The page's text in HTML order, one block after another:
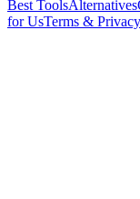
Best ToolsAlternatives
for UsTerms & Privacy